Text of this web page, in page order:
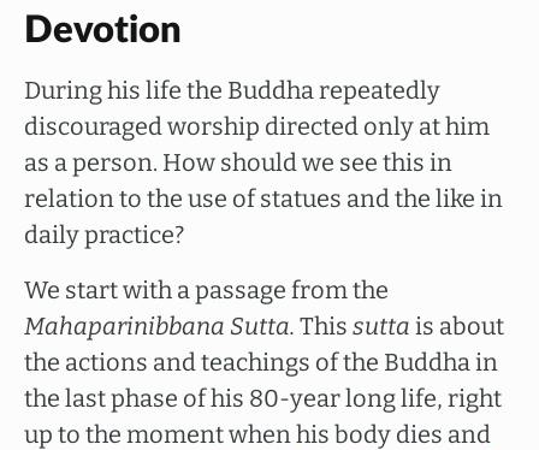
Devotion
During his life the Buddha repeatedly
discouraged worship directed only at him
as a person. How should we see this in
relation to the use of statues and the like in
daily practice?
We start with a passage from the
Mahaparinibbana Sutta. This sutta is about
the actions and teachings of the Buddha in
the last phase of his 80-year long life, right
up to the moment when his body dies and